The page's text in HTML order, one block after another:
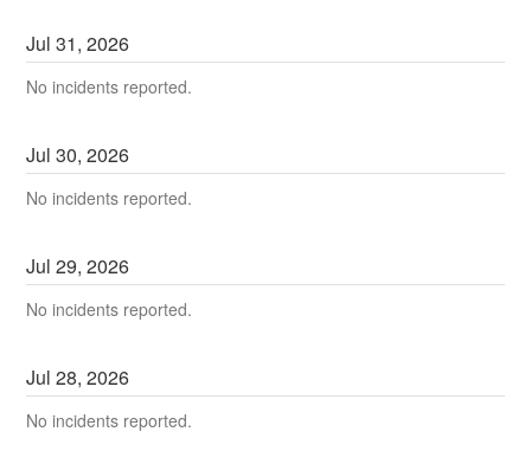
Jul31,2026
No incidents reported.
Jul30,2026
No incidents reported.
Jul29,2026
No incidents reported.
Jul28,2026
No incidents reported.